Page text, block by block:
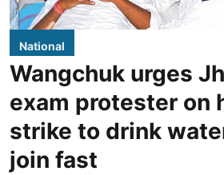
National
Wangchuk urges
exam protester on
strike to drink
join fast